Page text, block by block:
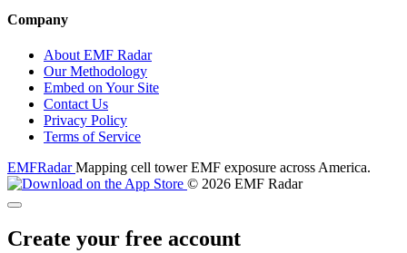
Company
About EMF Radar
Our Methodology
Embed on Your Site
Contact Us
Privacy Policy
Terms of Service
EMFRadarMapping cell tower EMF exposure across America.
© 2026 EMF Radar
Create your free account